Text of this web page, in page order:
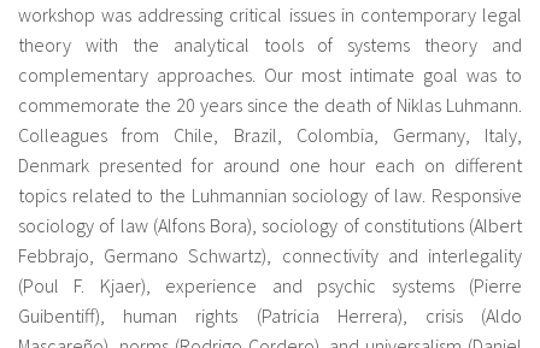
workshop was addressing critical issues in contemporary legal
theory with the analytical tools of systems theory and
complementary approaches. Our most intimate goal was to
commemorate the 20 years since the death of Niklas Luhmann.
Colleagues from Chile, Brazil, Colombia, Germany, Italy,
Denmark presented for around one hour each on different
topics related to the Luhmannian sociology of law. Responsive
sociology of law (Alfons Bora), sociology of constitutions (Albert
Febbrajo, Germano Schwartz), connectivity and interlegality
(Poul F. Kjaer), experience and psychic systems (Pierre
Guibentiff), human rights (Patricia Herrera), crisis (Aldo